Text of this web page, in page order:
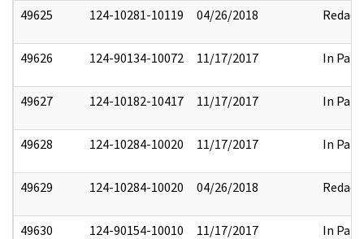
49625 124-10281-10119 04/26/2018 Redact
49626 124-90134-10072 11/17/2017 In Part
49627 124-10182-10417 11/17/2017 In Part
49628 124-10284-10020 11/17/2017 In Part
49629 124-10284-10020 04/26/2018 Redact
49630 124-90154-10010 11/17/2017 In Part